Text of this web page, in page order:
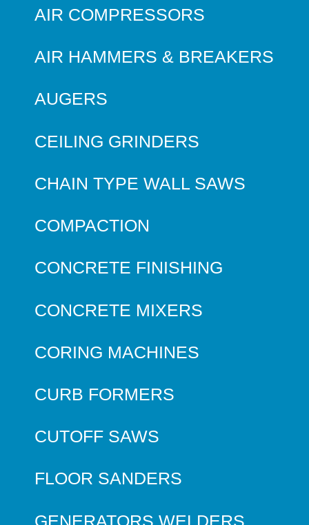
AIR COMPRESSORS
AIR HAMMERS & BREAKERS
AUGERS
CEILING GRINDERS
CHAIN TYPE WALL SAWS
COMPACTION
CONCRETE FINISHING
CONCRETE MIXERS
CORING MACHINES
CURB FORMERS
CUTOFF SAWS
FLOOR SANDERS
GENERATORS WELDERS